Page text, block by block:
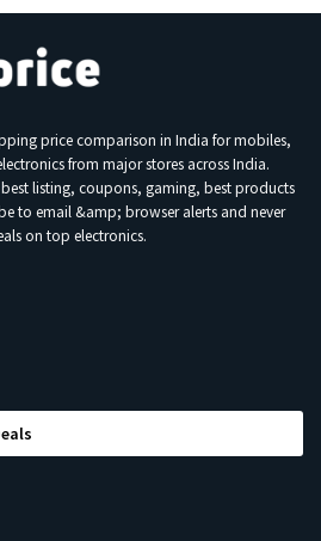
price comparison in India for mobiles,
from major stores across India.
listing, coupons, gaming, best products
to email &amp; browser alerts and never
on top electronics.